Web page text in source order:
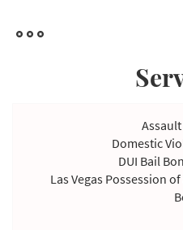
a while to complete
acquisition invested in such
find a solution that
Domestic
DUI Bail
Las Vegas Possession